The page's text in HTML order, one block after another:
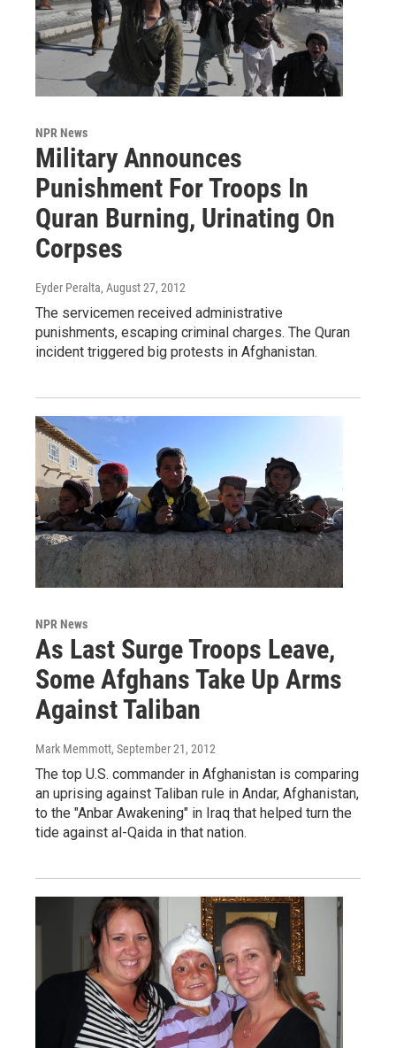
NPR News
Military Announces
Punishment For Troops In
Quran Burning, Urinating On
Corpses
Eyder Peralta, August 27, 2012
The servicemen received administrative
punishments, escaping criminal charges. The Quran
incident triggered big protests in Afghanistan.
NPR News
As Last Surge Troops Leave,
Some Afghans Take Up Arms
Against Taliban
Mark Memmott, September 21, 2012
The top U.S. commander in Afghanistan is comparing
an uprising against Taliban rule in Andar, Afghanistan,
to the "Anbar Awakening" in Iraq that helped turn the
tide against al-Qaida in that nation.